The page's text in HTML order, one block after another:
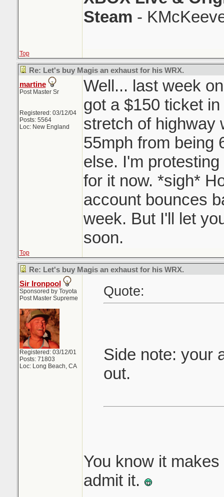
Steam -
Top
Re: Let's buy Magis an exhaust for his WRX.
martine
Post Master Sr
Registered: 03/12/04
Posts: 5564
Loc: New England
Well... last week
got a $150 ticket
stretch of highway
55mph from being
else. I'm
for it now. *sigh*
account bounces
week. But I'll let
soon.
Top
Re: Let's buy Magis an exhaust for his WRX.
Sir Ironpool
Sponsored by Toyota
Post Master Supreme
Registered: 03/12/01
Posts: 71803
Loc: Long Beach, CA
Quote:
Side note: your
out.
You know it
admit it.